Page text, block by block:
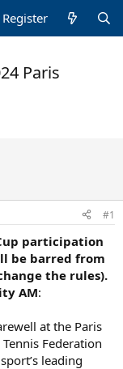
Register
Paris
#1
participation
be barred from
the rules).
AM:
at the Paris
Federation
leading